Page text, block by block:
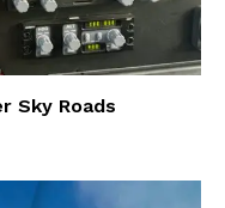
Sky Roads